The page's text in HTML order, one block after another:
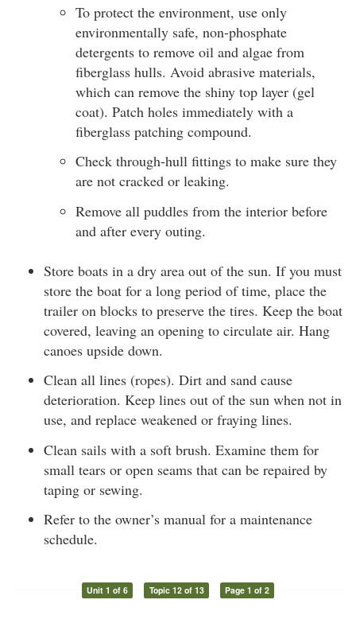
To protect the environment, use only
environmentally safe, non-phosphate
detergents to remove oil and algae from
fiberglass hulls. Avoid abrasive materials,
which can remove the shiny top layer (gel
coat). Patch holes immediately with a
fiberglass patching compound.
Check through-hull fittings to make sure they
are not cracked or leaking.
Remove all puddles from the interior before
and after every outing.
Store boats in a dry area out of the sun. If you must
store the boat for a long period of time, place the
trailer on blocks to preserve the tires. Keep the boat
covered, leaving an opening to circulate air. Hang
canoes upside down.
Clean all lines (ropes). Dirt and sand cause
deterioration. Keep lines out of the sun when not in
use, and replace weakened or fraying lines.
Clean sails with a soft brush. Examine them for
small tears or open seams that can be repaired by
taping or sewing.
Refer to the owner’s manual for a maintenance
schedule.
Unit 1 of 6 Topic 12 of 13 Page 1 of 2